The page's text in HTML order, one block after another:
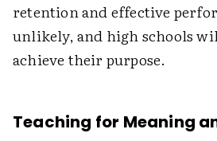
retention and effective
unlikely, and high schools
achieve their purpose.
Teaching for Meaning